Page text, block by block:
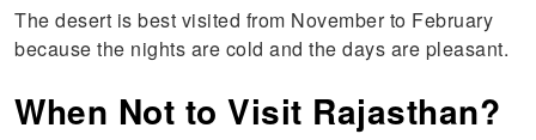
The desert is best visited from November to February
because the nights are cold and the days are pleasant.
When Not to Visit Rajasthan?